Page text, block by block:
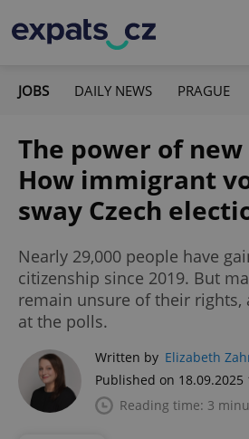
JOBS DAILY NEWS PRAGUE
The power of
How immigrant
sway Czech
Nearly 29,000 people have
citizenship since 2019. But
remain unsure of their
at the polls.
Written by Elizabeth
Published on 18.09.2025
Reading time: 3